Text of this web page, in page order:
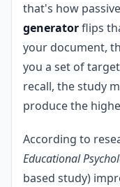
that's how
generatorflips
your document,
you a set of
recall, the study
produce the
According to
Educational
based study)